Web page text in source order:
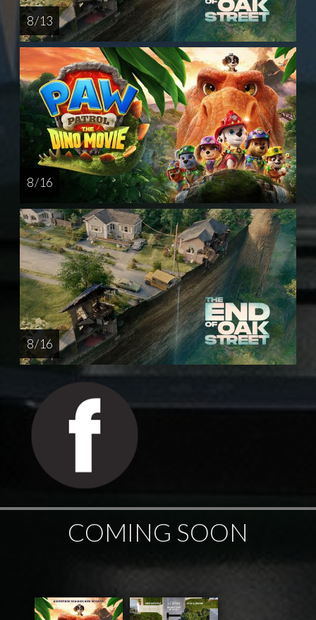
8 / 13
8 / 16
8 / 16
COMING SOON